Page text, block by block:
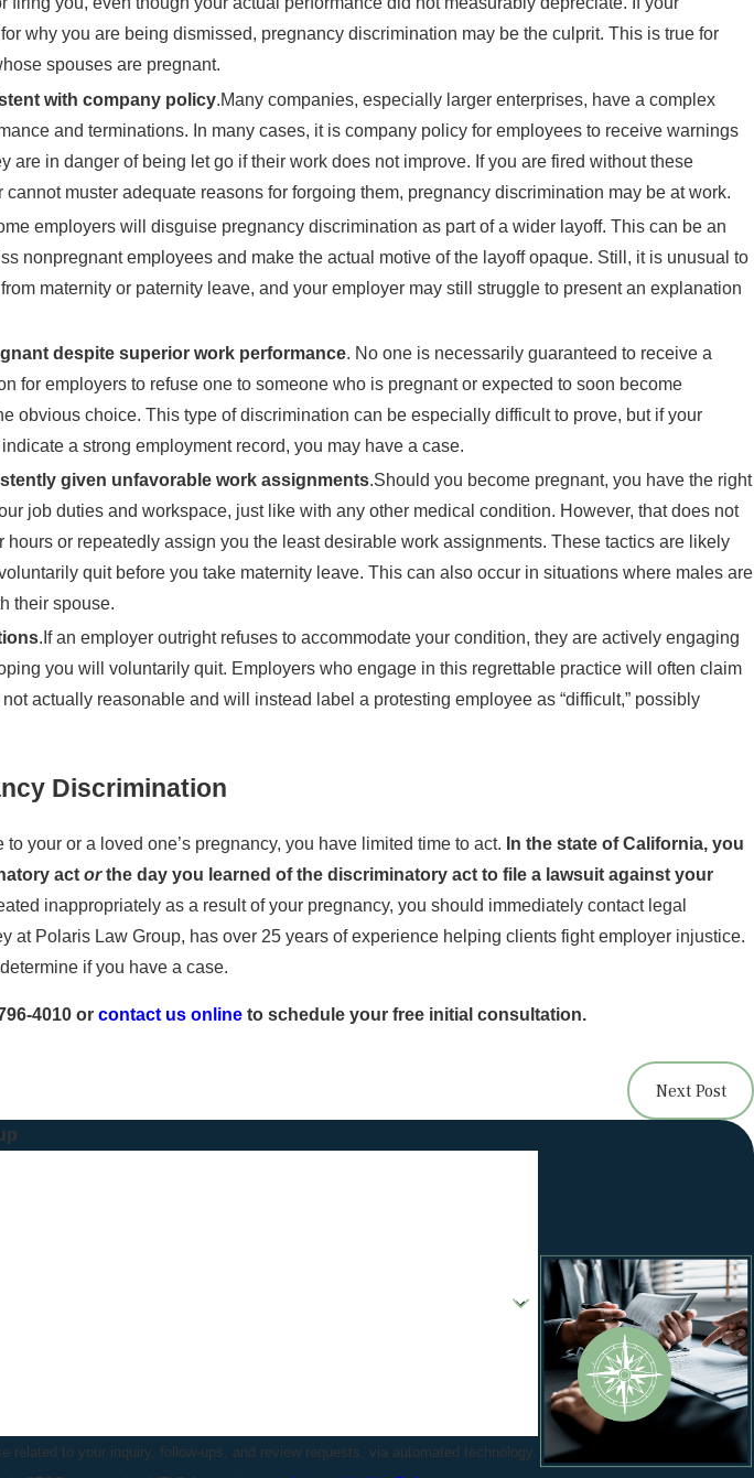
why you are being dismissed, pregnancy discrimination may be the culprit. This is true for
spouses are pregnant.
with company policy.Many companies, especially larger enterprises, have a complex
and terminations. In many cases, it is company policy for employees to receive warnings
are in danger of being let go if their work does not improve. If you are fired without these
muster adequate reasons for forgoing them, pregnancy discrimination may be at work.
employers will disguise pregnancy discrimination as part of a wider layoff. This can be an
nonpregnant employees and make the actual motive of the layoff opaque. Still, it is unusual to
maternity or paternity leave, and your employer may still struggle to present an explanation
despite superior work performance. No one is necessarily guaranteed to receive a
for employers to refuse one to someone who is pregnant or expected to soon become
obvious choice. This type of discrimination can be especially difficult to prove, but if your
a strong employment record, you may have a case.
given unfavorable work assignments.Should you become pregnant, you have the right
job duties and workspace, just like with any other medical condition. However, that does not
or repeatedly assign you the least desirable work assignments. These tactics are likely
quit before you take maternity leave. This can also occur in situations where males are
their spouse.
.If an employer outright refuses to accommodate your condition, they are actively engaging
you will voluntarily quit. Employers who engage in this regrettable practice will often claim
actually reasonable and will instead label a protesting employee as “difficult,” possibly
Discrimination
your or a loved one’s pregnancy, you have limited time to act. In the state of California, you
act orthe day you learned of the discriminatory act to file a lawsuit against your
inappropriately as a result of your pregnancy, you should immediately contact legal
at Polaris Law Group, has over 25 years of experience helping clients fight employer injustice.
if you have a case.
4010 orcontact us online to schedule your free initial consultation.
Next Post
to your inquiry, follow-ups, and review requests, via automated technology.